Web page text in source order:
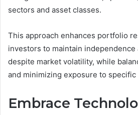
sectors and asset classes.
This approach enhances portfolio
investors to maintain
despite market volatility, while
and minimizing exposure to specific
Embrace